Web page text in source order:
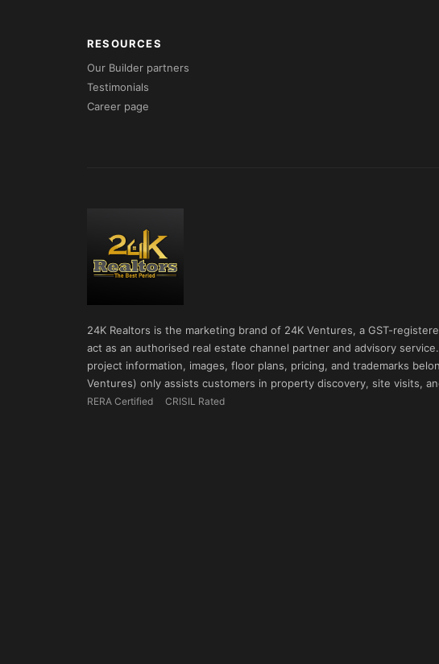
RESOURCES
Our Builder partners
Testimonials
Career page
24K Realtors is the marketing brand of 24K Ventures, a GST-
act as an authorised real estate channel partner and advisory
project information, images, floor plans, pricing, and trademarks
Ventures) only assists customers in property discovery, site visits,
RERA Certified CRISIL Rated